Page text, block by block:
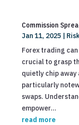
Commission
Jan 11, 2025
Forex trading
crucial to grasp
quietly chip away
particularly
swaps.
empower...
read more